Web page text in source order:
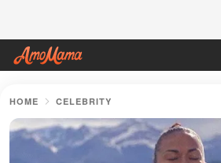
HOME CELEBRITY